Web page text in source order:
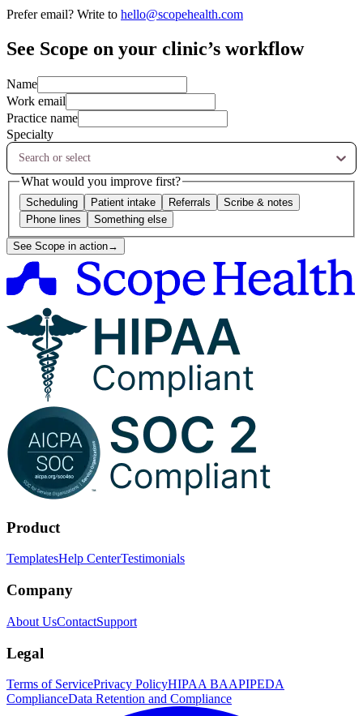
Prefer email? Write to hello@scopehealth.com
See Scope on your clinic’s workflow
Name
Work email
Practice name
Specialty
Search or select
What would you improve first?
Scheduling Patient intake Referrals
Scribe & notes
Phone lines
Something else
See Scope in action→
Product
TemplatesHelp CenterTestimonials
Company
About UsContactSupport
Legal
Terms of ServicePrivacy PolicyHIPAA BAAPIPEDA
ComplianceData Retention and Compliance